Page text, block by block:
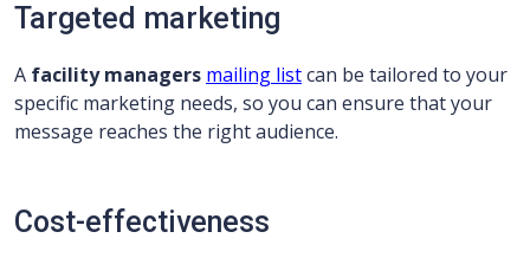
Targeted marketing
A facility managers mailing listcan be tailored to your
specific marketing needs, so you can ensure that your
message reaches the right audience.
Cost-effectiveness